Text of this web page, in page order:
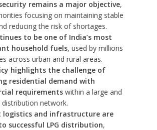
remains a major objective,
focusing on maintaining stable
reducing the risk of shortages.
to be one of India’s most
household fuels, used by millions
across urban and rural areas.
highlights the challenge of
residential demand with
requirementswithin a large and
network.
logistics and infrastructure are
successful LPG distribution,